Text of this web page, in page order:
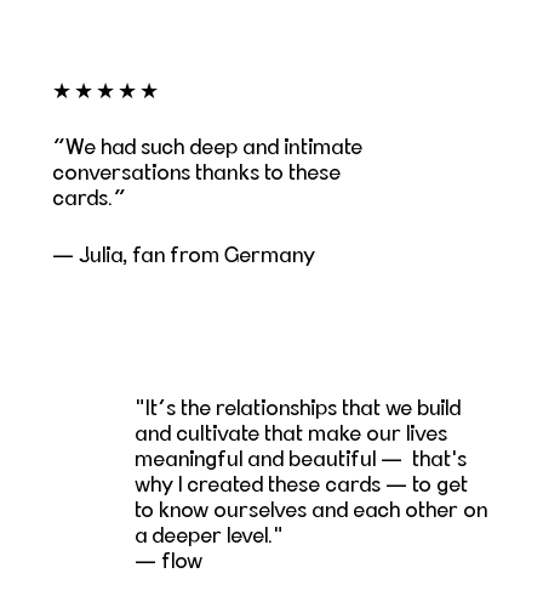
★★★★★
We had such deep and intimate
conversations thanks to these
cards.
— Julia, fan from Germany
"It’s the relationships that we build
and cultivate that make our lives
meaningful and beautiful — that's
why I created these cards — to get
to know ourselves and each other on
a deeper level."
— flow